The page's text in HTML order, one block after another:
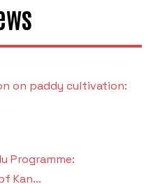
on paddy cultivation:
Programme:
Kan…